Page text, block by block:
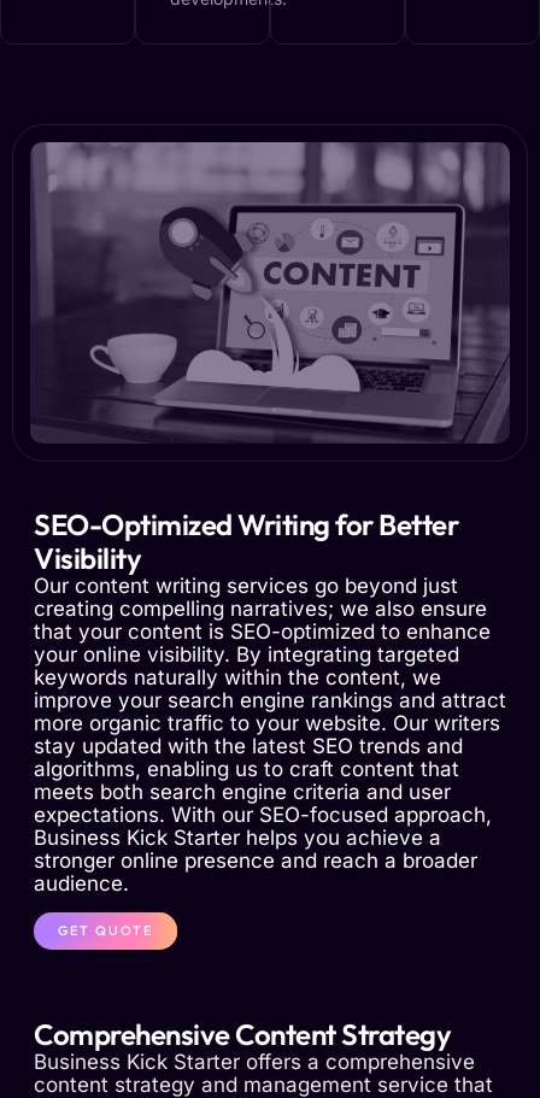
SEO-Optimized Writing for Better
Visibility
Our content writing services go beyond just
creating compelling narratives; we also ensure
that your content is SEO-optimized to enhance
your online visibility. By integrating targeted
keywords naturally within the content, we
improve your search engine rankings and attract
more organic traffic to your website. Our writers
stay updated with the latest SEO trends and
algorithms, enabling us to craft content that
meets both search engine criteria and user
expectations. With our SEO-focused approach,
Business Kick Starter helps you achieve a
stronger online presence and reach a broader
audience.
GET QUOTE
Comprehensive Content Strategy
Business Kick Starter offers a comprehensive
content strategy and management service that